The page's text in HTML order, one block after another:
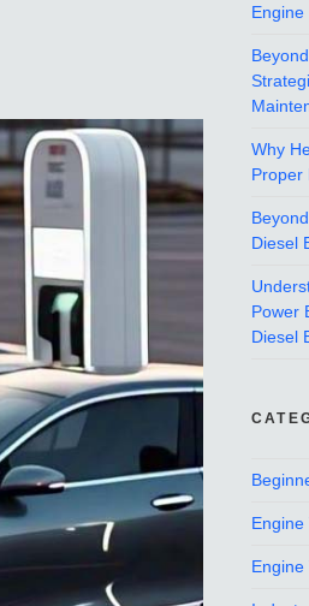
Why
Proper
Diesel
Power
Diesel
Engine
Engine